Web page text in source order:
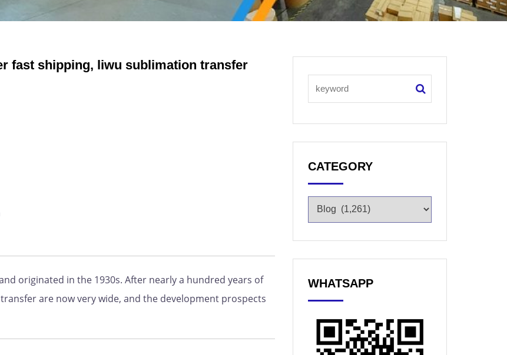
fast shipping, liwu sublimation transfer
originated in the 1930s. After nearly a hundred years of
are now very wide, and the development prospects
CATEGORY
WHATSAPP